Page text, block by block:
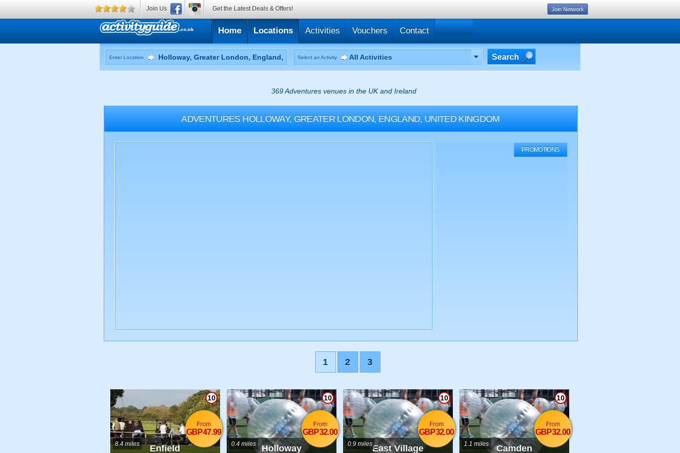
Home Locations Activities Vouchers Contact
Enter Location Select an Activity All Activities Search
369 Adventures venues in the UK and Ireland
ADVENTURES HOLLOWAY, GREATER LONDON, ENGLAND, UNITED KINGDOM
PROMOTIONS
1 2 3
Enfield
10
8.4 miles
From
GBP47.99
Holloway
10
0.4 miles
From
GBP32.00
East Village
10
0.9 miles
From
GBP32.00
Camden
10
1.1 miles
From
GBP32.00
Join Us Get the Latest Deals & Offers! Join Network